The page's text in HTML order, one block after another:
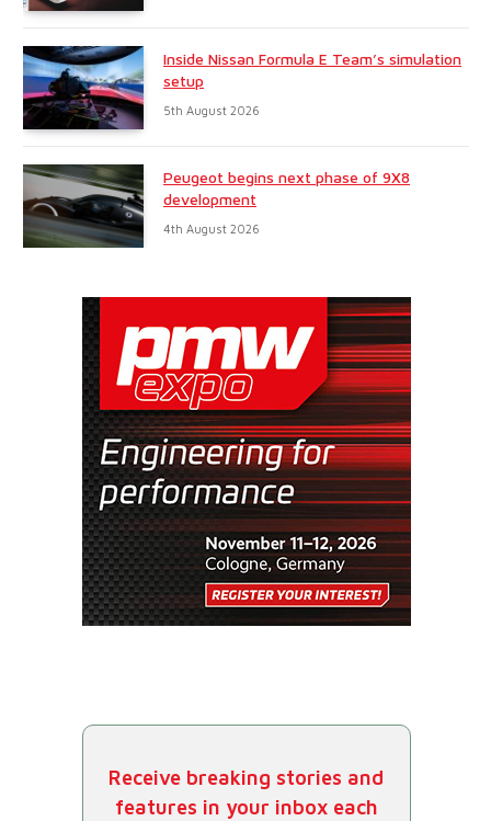
Inside Nissan Formula E Team’s simulation
setup
5th August 2026
Peugeot begins next phase of 9X8
development
4th August 2026
Receive breaking stories and
features in your inbox each